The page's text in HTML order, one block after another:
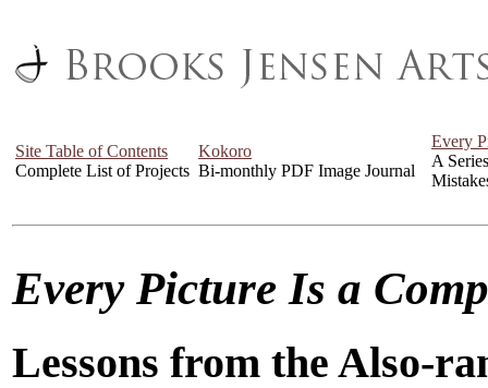
Site Table of Contents
Complete List of Projects
Kokoro
Bi-monthly PDF Image Journal
Every
A
Every Picture Is a
Lessons from the Also-